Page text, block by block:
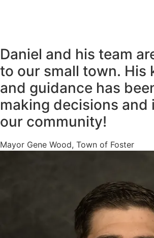
Daniel and his team
to our small town. His
and guidance has
making decisions and
our community!
Mayor Gene Wood, Town of Foster